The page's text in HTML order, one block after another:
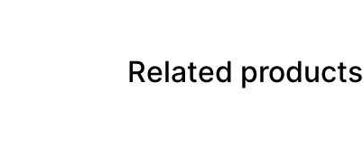
Related products